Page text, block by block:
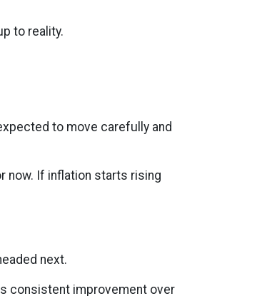
to reality.
to move carefully and
now. If inflation starts rising
next.
consistent improvement over